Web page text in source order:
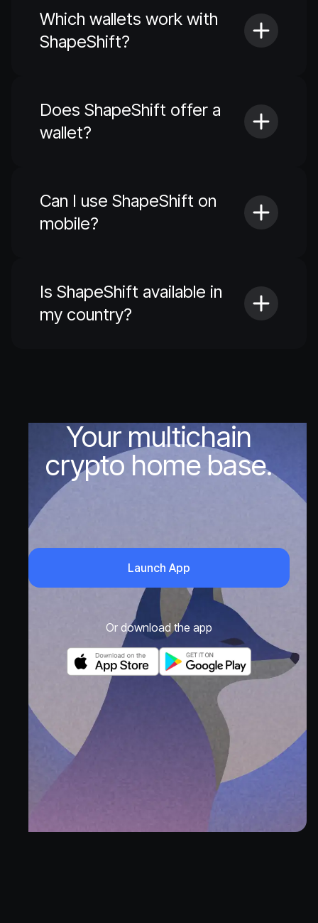
Which wallets work with
ShapeShift?
Does ShapeShift offer a
wallet?
Can I use ShapeShift on
mobile?
Is ShapeShift available in
my country?
Your multichain
crypto home base.
Launch App
Or download the app